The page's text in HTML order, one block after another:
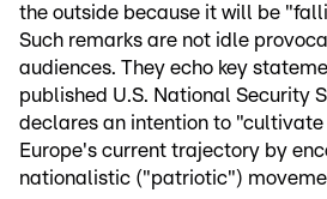
the outside because it will be
Such remarks are not idle
audiences. They echo key
published U.S. National Security
declares an intention to
Europe's current trajectory by
nationalistic ("patriotic")